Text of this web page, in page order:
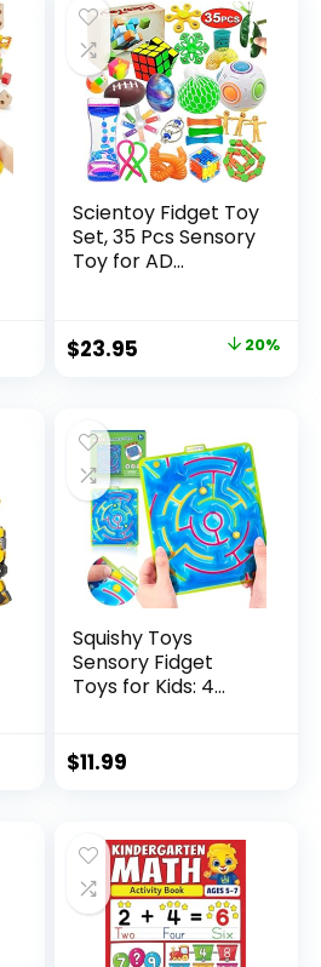
Scientoy Fidget Toy
Set, 35 Pcs Sensory
Toy for AD...
Original
$29.95.
$23.95
$23.95.
20%
Squishy Toys
Sensory Fidget
Toys for Kids: 4
$11.99